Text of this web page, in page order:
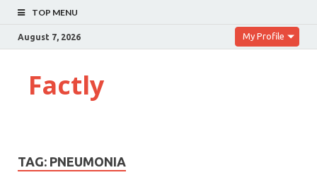
TOP MENU
August 7, 2026 My Profile
Factly
TAG: PNEUMONIA